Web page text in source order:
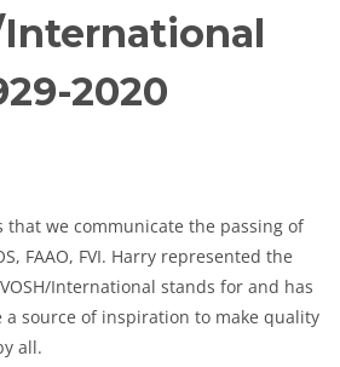
International
2020
that we communicate the passing of
FAAO, FVI. Harry represented the
International stands for and has
source of inspiration to make quality
all.